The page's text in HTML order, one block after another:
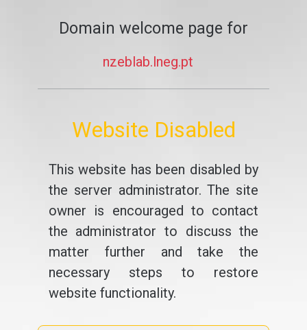
Domain welcome page for
nzeblab.lneg.pt
Website Disabled
This website has been disabled by
the server administrator. The site
owner is encouraged to contact
the administrator to discuss the
matter further and take the
necessary steps to restore
website functionality.